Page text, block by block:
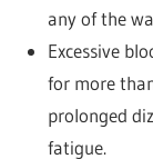
any of the
Excessive
for more
prolonged
fatigue.